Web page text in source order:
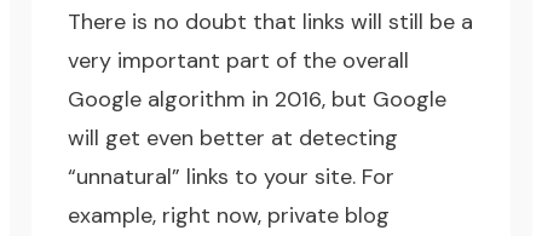
There is no doubt that links will still be a
very important part of the overall
Google algorithm in 2016, but Google
will get even better at detecting
“unnatural” links to your site. For
example, right now, private blog